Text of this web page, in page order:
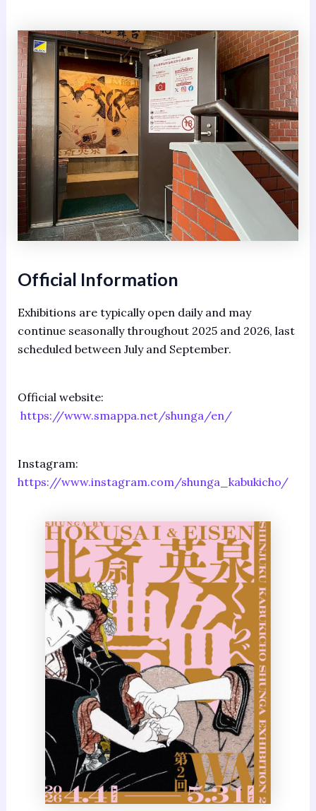
Official Information
Exhibitions are typically open daily and may
continue seasonally throughout 2025 and 2026, last
scheduled between July and September.
Official website:
https://www.smappa.net/shunga/en/
Instagram:
https://www.instagram.com/shunga_kabukicho/